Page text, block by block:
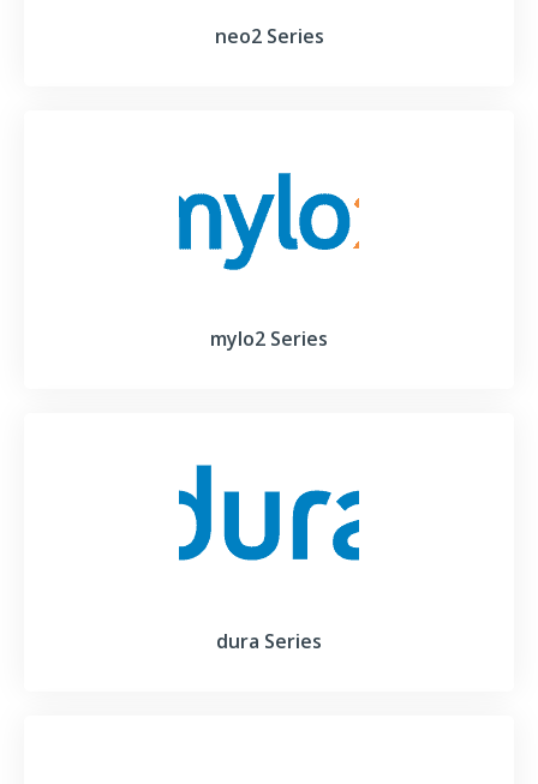
neo2 Series
mylo2 Series
dura Series